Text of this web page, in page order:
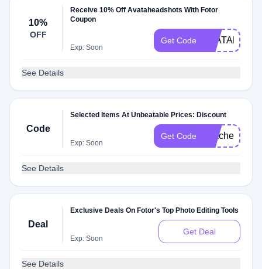
10%
OFF
Receive 10% Off Avataheadshots With Fotor
Coupon
Exp: Soon
Get Code AVATAR10
See Details
Code
Selected Items At Unbeatable Prices: Discount
Exp: Soon
Get Code TeacherM
See Details
Deal
Exclusive Deals On Fotor's Top Photo Editing Tools
Exp: Soon
Get Deal
See Details